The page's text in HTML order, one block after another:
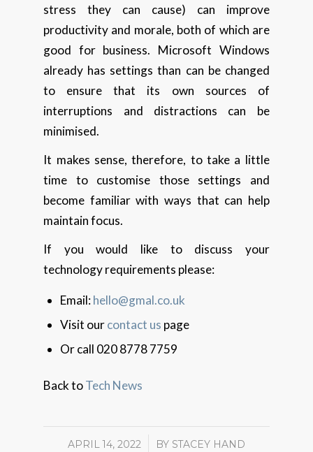
stress they can cause) can improve
productivity and morale, both of which are
good for business. Microsoft Windows
already has settings than can be changed
to ensure that its own sources of
interruptions and distractions can be
minimised.
It makes sense, therefore, to take a little
time to customise those settings and
become familiar with ways that can help
maintain focus.
If you would like to discuss your
technology requirements please:
Email:hello@gmal.co.uk
Visit ourcontact us page
Or call 020 8778 7759
Back toTech News
APRIL 14, 2022
/ BY STACEY HAND